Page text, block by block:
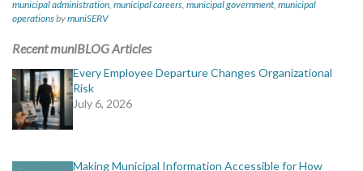
municipal administration, municipal careers, municipal government, municipal
operationsbymuniSERV
Recent muniBLOG Articles
Every Employee Departure Changes Organizational
Risk
July 6, 2026
Making Municipal Information Accessible for How